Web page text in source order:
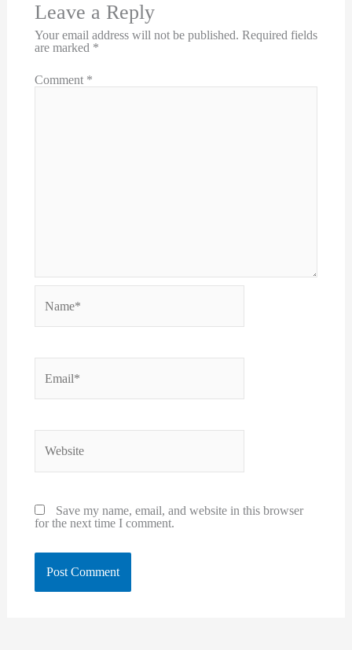
Leave a Reply
Your email address will not be published. Required fields
are marked *
Comment *
Name*
Email*
Save my name, email, and website in this browser
for the next time I comment.